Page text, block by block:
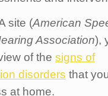
site (American
Association),
of the signs of
disorders that
at home.